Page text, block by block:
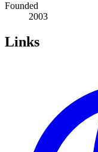
Founded
2003
Links